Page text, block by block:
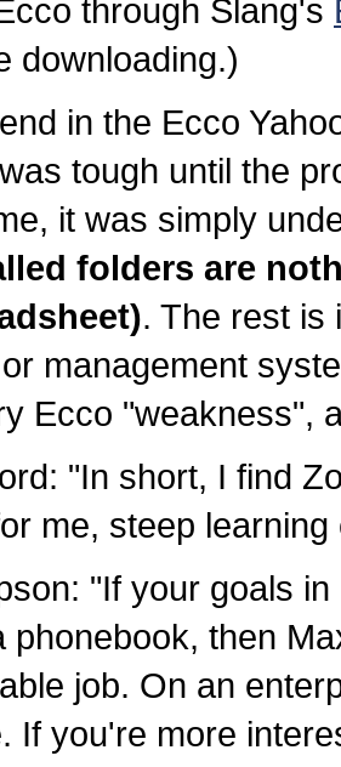
through Slang's
downloading.)
in the Ecco
tough until the
it was simply
folders are
. The rest is
management
Ecco "weakness",
"In short, I find
me, steep
"If your goals
phonebook, then
job. On an
If you're more